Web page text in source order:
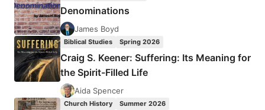
Denominations
James Boyd
Biblical Studies Spring 2026
Craig S. Keener: Suffering: Its Meaning for
the Spirit-Filled Life
Aida Spencer
Church History Summer 2026